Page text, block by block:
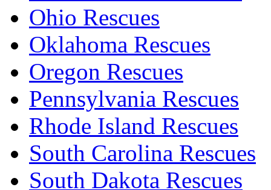
Ohio Rescues
Oklahoma Rescues
Oregon Rescues
Pennsylvania Rescues
Rhode Island Rescues
South Carolina Rescues
South Dakota Rescues